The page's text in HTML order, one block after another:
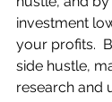
investment
your profits.
side hustle,
research and